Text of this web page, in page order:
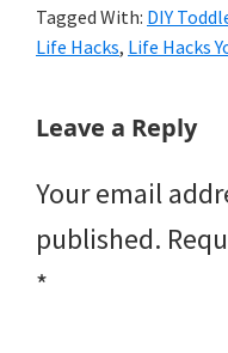
Tagged With: DIY
Life Hacks, Life Hacks
Reader
Leave a Reply
Your email
published.
*